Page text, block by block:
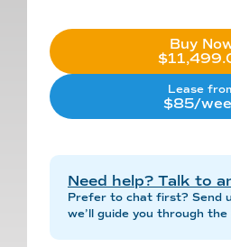
Need help? Talk to
Prefer to chat first? Send
we’ll guide you through the
Buy
Lease
$85/